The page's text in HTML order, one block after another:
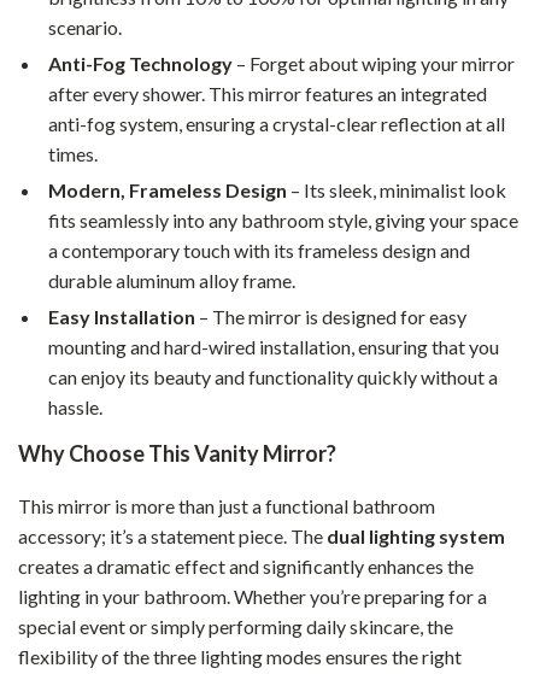
scenario.
Anti-Fog Technology – Forget about wiping your mirror
after every shower. This mirror features an integrated
anti-fog system, ensuring a crystal-clear reflection at all
times.
Modern, Frameless Design – Its sleek, minimalist look
fits seamlessly into any bathroom style, giving your space
a contemporary touch with its frameless design and
durable aluminum alloy frame.
Easy Installation – The mirror is designed for easy
mounting and hard-wired installation, ensuring that you
can enjoy its beauty and functionality quickly without a
hassle.
Why Choose This Vanity Mirror?
This mirror is more than just a functional bathroom
accessory; it’s a statement piece. The dual lighting system
creates a dramatic effect and significantly enhances the
lighting in your bathroom. Whether you’re preparing for a
special event or simply performing daily skincare, the
flexibility of the three lighting modes ensures the right